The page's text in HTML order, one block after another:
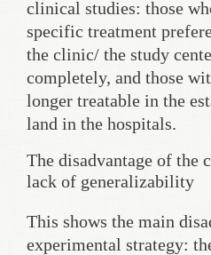
clinical studies: those
specific treatment
the clinic/ the study
completely, and those
longer treatable in the
land in the hospitals.
The disadvantage of the
lack of generalizability
This shows the main
experimental strategy: